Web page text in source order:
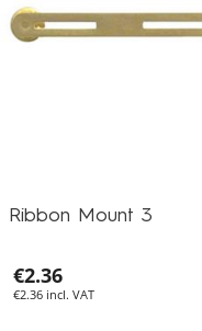
Ribbon Mount 3
€2.36
€2.36 incl. VAT